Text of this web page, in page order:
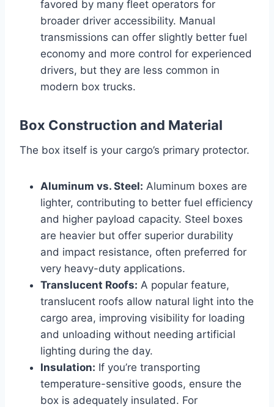
favored by many fleet operators for
broader driver accessibility. Manual
transmissions can offer slightly better fuel
economy and more control for experienced
drivers, but they are less common in
modern box trucks.
Box Construction and Material
The box itself is your cargo’s primary protector.
Aluminum vs. Steel: Aluminum boxes are
lighter, contributing to better fuel efficiency
and higher payload capacity. Steel boxes
are heavier but offer superior durability
and impact resistance, often preferred for
very heavy-duty applications.
Translucent Roofs: A popular feature,
translucent roofs allow natural light into the
cargo area, improving visibility for loading
and unloading without needing artificial
lighting during the day.
Insulation: If you’re transporting
temperature-sensitive goods, ensure the
box is adequately insulated. For